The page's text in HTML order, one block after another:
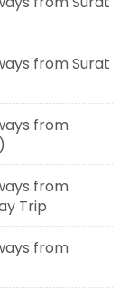
from Surat
from
from
Trip
from